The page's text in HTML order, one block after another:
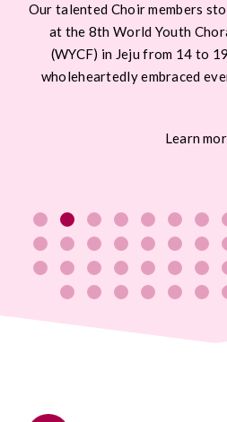
Our talented Choir members
at the 8th World Youth
(WYCF) in Jeju from 14 to 19 July
wholeheartedly embraced
Learn